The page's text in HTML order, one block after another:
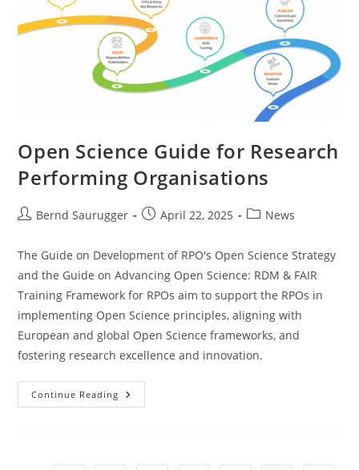
Open Science Guide for Research
Performing Organisations
Bernd Saurugger April 22, 2025 News
The Guide on Development of RPO's Open Science Strategy
and the Guide on Advancing Open Science: RDM & FAIR
Training Framework for RPOs aim to support the RPOs in
implementing Open Science principles, aligning with
European and global Open Science frameworks, and
fostering research excellence and innovation.
Continue Reading